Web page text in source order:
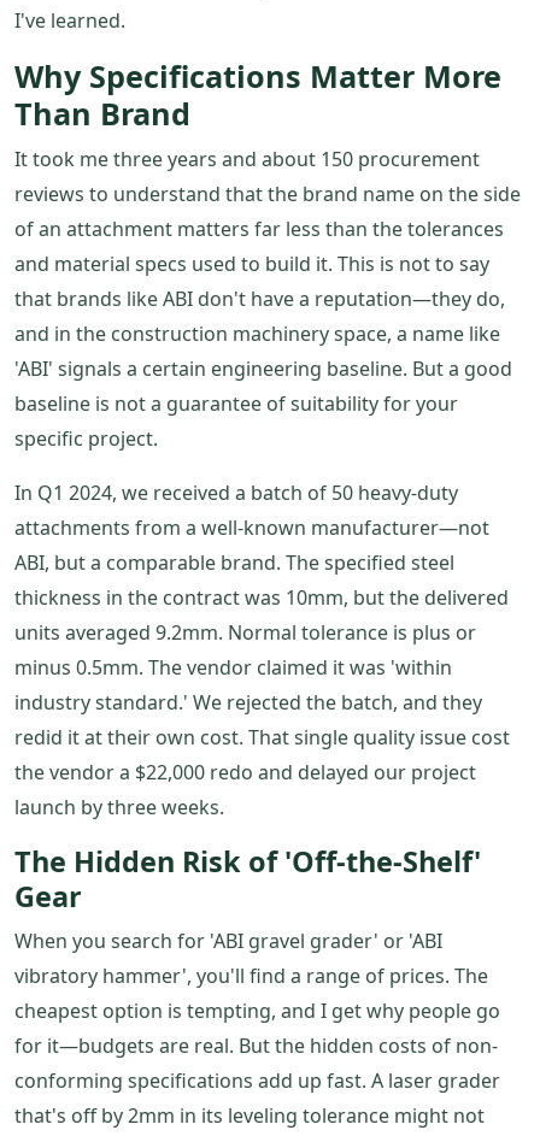
I've learned.
Why Specifications Matter More
Than Brand
It took me three years and about 150 procurement
reviews to understand that the brand name on the side
of an attachment matters far less than the tolerances
and material specs used to build it. This is not to say
that brands like ABI don't have a reputation—they do,
and in the construction machinery space, a name like
'ABI' signals a certain engineering baseline. But a good
baseline is not a guarantee of suitability for your
specific project.
In Q1 2024, we received a batch of 50 heavy-duty
attachments from a well-known manufacturer—not
ABI, but a comparable brand. The specified steel
thickness in the contract was 10mm, but the delivered
units averaged 9.2mm. Normal tolerance is plus or
minus 0.5mm. The vendor claimed it was 'within
industry standard.' We rejected the batch, and they
redid it at their own cost. That single quality issue cost
the vendor a $22,000 redo and delayed our project
launch by three weeks.
The Hidden Risk of 'Off-the-Shelf'
Gear
When you search for 'ABI gravel grader' or 'ABI
vibratory hammer', you'll find a range of prices. The
cheapest option is tempting, and I get why people go
for it—budgets are real. But the hidden costs of non-
conforming specifications add up fast. A laser grader
that's off by 2mm in its leveling tolerance might not